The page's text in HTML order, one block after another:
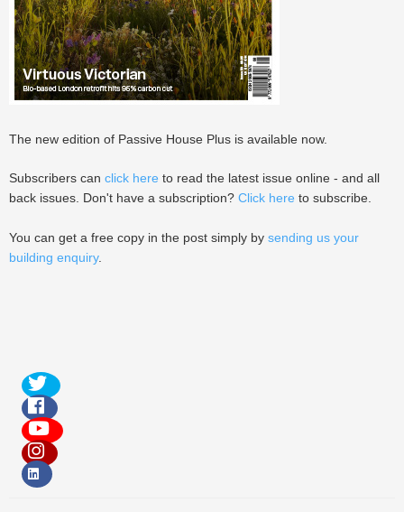
The new edition of Passive House Plus is available now.
Subscribers can click here to read the latest issue online - and all
back issues. Don't have a subscription? Click here to subscribe.
You can get a free copy in the post simply by sending us your
building enquiry.